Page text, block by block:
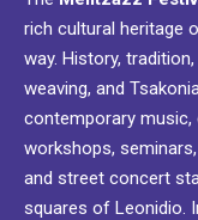
rich cultural heritage
way. History,
weaving, and
contemporary music,
workshops,
and street concert
squares of Leonidio.